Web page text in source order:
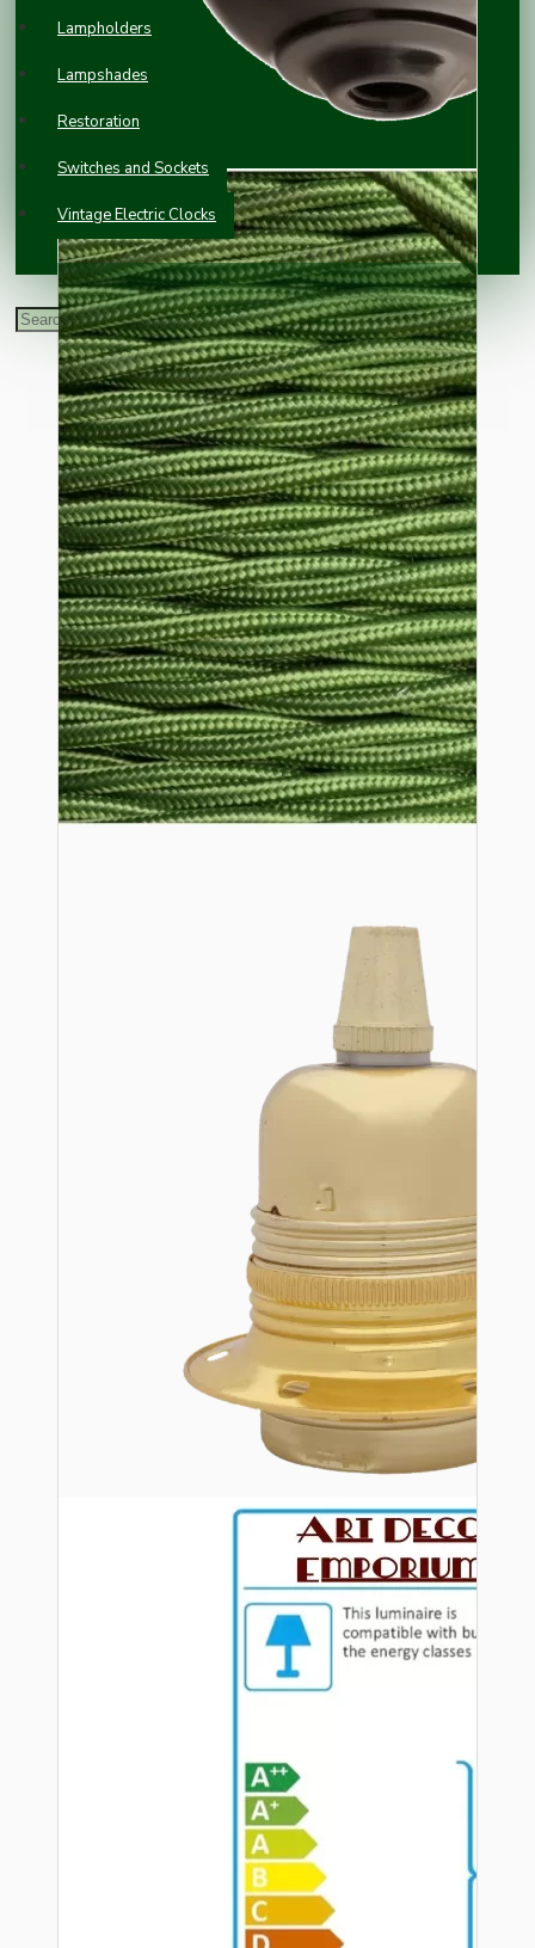
Lampholders
Lampshades
Restoration
Switches and Sockets
Vintage Electric Clocks